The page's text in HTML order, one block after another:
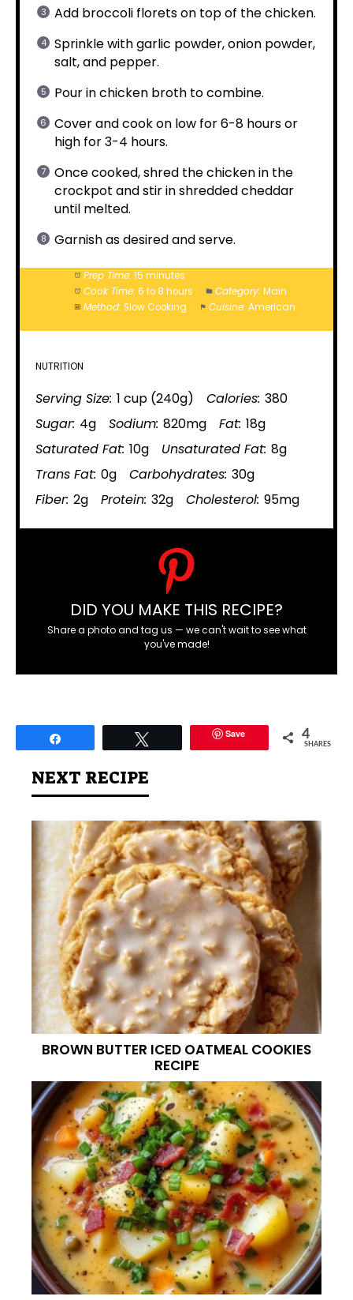
Add broccoli florets on top of the chicken.
Sprinkle with garlic powder, onion powder,
salt, and pepper.
Pour in chicken broth to combine.
Cover and cook on low for 6-8 hours or
high for 3-4 hours.
Once cooked, shred the chicken in the
crockpot and stir in shredded cheddar
until melted.
Garnish as desired and serve.
Prep Time: 15 minutes
Cook Time: 6 to 8 hours Category: Main
Method: Slow Cooking Cuisine: American
NUTRITION
Serving Size: 1 cup (240g) Calories: 380
Sugar: 4g Sodium: 820mg Fat: 18g
Saturated Fat: 10g Unsaturated Fat: 8g
Trans Fat: 0g Carbohydrates: 30g
Fiber: 2g Protein: 32g Cholesterol: 95mg
DID YOU MAKE THIS RECIPE?
Share a photo and tag us — we can't wait to see what
you've made!
Save 4
SHARES
NEXT RECIPE
BROWN BUTTER ICED OATMEAL COOKIES
RECIPE